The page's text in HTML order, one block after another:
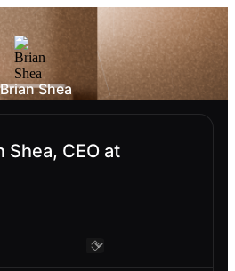
Brian Shea
CEO at